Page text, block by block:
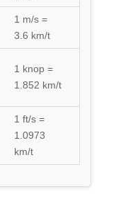
1 m/s =
3.6 km/t
1 knop =
1.852 km/t
1 ft/s =
1.0973
km/t